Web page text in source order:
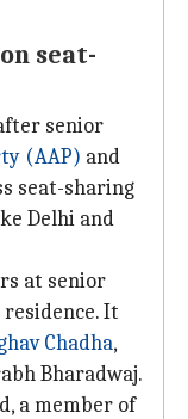
seat-
senior
(AAP) and
seat-sharing
Delhi and
at senior
residence. It
Chadha,
Bharadwaj.
a member of